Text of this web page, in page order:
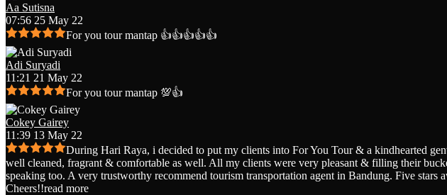
Aa Sutisna
07:56 25 May 22
For you tour mantap 👍👍👍👍👍
Adi Suryadi
11:21 21 May 22
For you tour mantap 💯👍
Cokey Gairey
11:39 13 May 22
During Hari Raya, i decided to put my clients into For You Tour & a kindhearted
well cleaned, fragrant & comfortable as well. All my clients were very pleasant & filling their
speaking too. A very trustworthy recommend tourism transportation agent in Bandung. Five
Cheers!!read more